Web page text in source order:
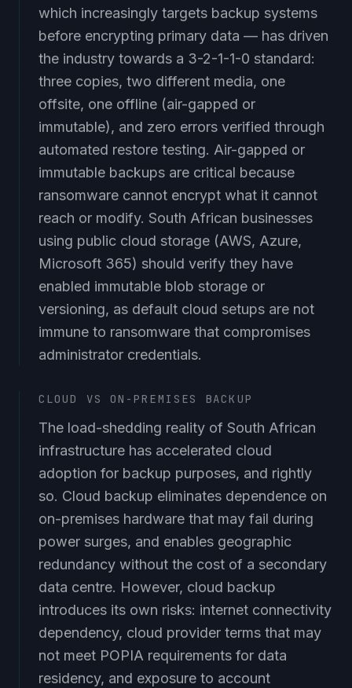
which increasingly targets backup systems
before encrypting primary data — has driven
the industry towards a 3-2-1-1-0 standard:
three copies, two different media, one
offsite, one offline (air-gapped or
immutable), and zero errors verified through
automated restore testing. Air-gapped or
immutable backups are critical because
ransomware cannot encrypt what it cannot
reach or modify. South African businesses
using public cloud storage (AWS, Azure,
Microsoft 365) should verify they have
enabled immutable blob storage or
versioning, as default cloud setups are not
immune to ransomware that compromises
administrator credentials.
CLOUD VS ON-PREMISES BACKUP
The load-shedding reality of South African
infrastructure has accelerated cloud
adoption for backup purposes, and rightly
so. Cloud backup eliminates dependence on
on-premises hardware that may fail during
power surges, and enables geographic
redundancy without the cost of a secondary
data centre. However, cloud backup
introduces its own risks: internet connectivity
dependency, cloud provider terms that may
not meet POPIA requirements for data
residency, and exposure to account